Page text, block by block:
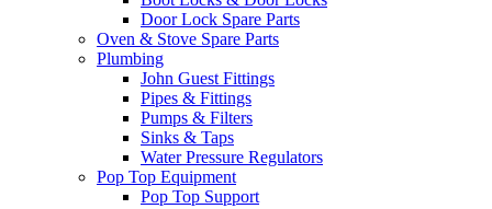
Door Lock Spare Parts
Oven & Stove Spare Parts
Plumbing
John Guest Fittings
Pipes & Fittings
Pumps & Filters
Sinks & Taps
Water Pressure Regulators
Pop Top Equipment
Pop Top Support